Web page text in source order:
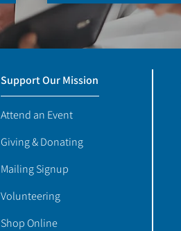
Support Our Mission
Attend an Event
Giving & Donating
Mailing Signup
Volunteering
Shop Online